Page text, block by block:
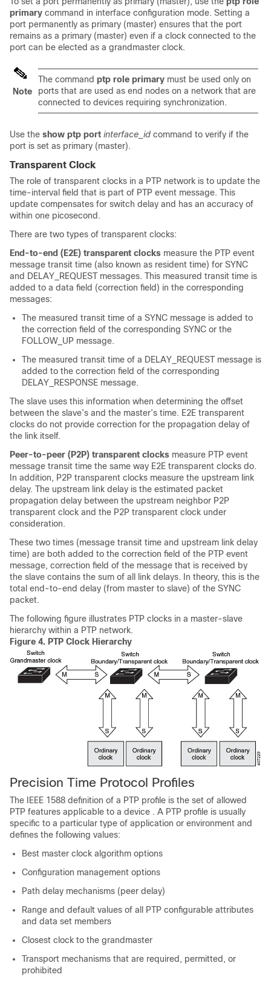
primary command in interface configuration mode. Setting a
port permanently as primary (master) ensures that the port
remains as a primary (master) even if a clock connected to the
port can be elected as a grandmaster clock.
Note
The command ptp role primary must be used only on
ports that are used as end nodes on a network that are
connected to devices requiring synchronization.
Use the show ptp port interface_id command to verify if the
port is set as primary (master).
Transparent Clock
The role of transparent clocks in a PTP network is to update the
time-interval field that is part of PTP event message. This
update compensates for switch delay and has an accuracy of
within one picosecond.
There are two types of transparent clocks:
End-to-end (E2E) transparent clocks measure the PTP event
message transit time (also known as resident time) for SYNC
and DELAY_REQUEST messages. This measured transit time is
added to a data field (correction field) in the corresponding
messages:
The measured transit time of a SYNC message is added to
the correction field of the corresponding SYNC or the
FOLLOW_UP message.
The measured transit time of a DELAY_REQUEST message is
added to the correction field of the corresponding
DELAY_RESPONSE message.
The slave uses this information when determining the offset
between the slave’s and the master’s time. E2E transparent
clocks do not provide correction for the propagation delay of
the link itself.
Peer-to-peer (P2P) transparent clocks measure PTP event
message transit time the same way E2E transparent clocks do.
In addition, P2P transparent clocks measure the upstream link
delay. The upstream link delay is the estimated packet
propagation delay between the upstream neighbor P2P
transparent clock and the P2P transparent clock under
consideration.
These two times (message transit time and upstream link delay
time) are both added to the correction field of the PTP event
message, correction field of the message that is received by
the slave contains the sum of all link delays. In theory, this is the
total end-to-end delay (from master to slave) of the SYNC
packet.
The following figure illustrates PTP clocks in a master-slave
hierarchy within a PTP network.
Figure 4. PTP Clock Hierarchy
Precision Time Protocol Profiles
The IEEE 1588 definition of a PTP profile is the set of allowed
PTP features applicable to a device . A PTP profile is usually
specific to a particular type of application or environment and
defines the following values:
Best master clock algorithm options
Configuration management options
Path delay mechanisms (peer delay)
Range and default values of all PTP configurable attributes
and data set members
Closest clock to the grandmaster
Transport mechanisms that are required, permitted, or
prohibited